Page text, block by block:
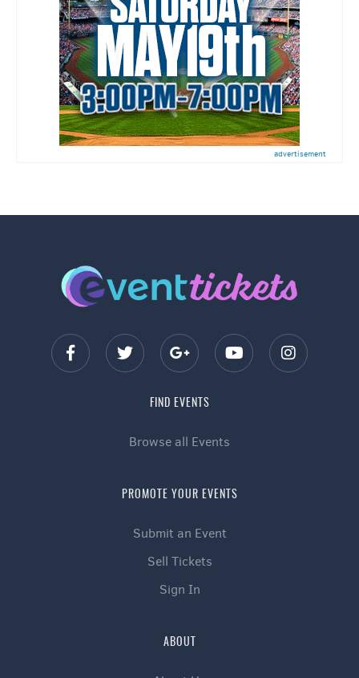
advertisement
FIND EVENTS
Browse all Events
PROMOTE YOUR EVENTS
Submit an Event
Sell Tickets
Sign In
ABOUT